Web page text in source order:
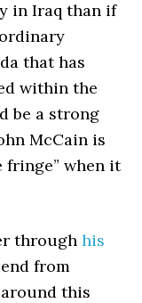
in Iraq than if
that has
within the
be a strong
McCain is
fringe” when it
throughhis
from
this